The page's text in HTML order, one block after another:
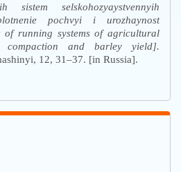
sistem selskohozyaystvennyih
pochvyi i urozhaynost
of running systems of agricultural
and barley yield].
12, 31–37. [in Russia].